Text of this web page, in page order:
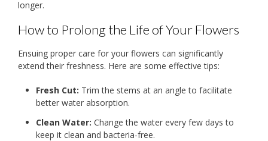
longer.
How to Prolong the Life of Your Flowers
Ensuing proper care for your flowers can significantly
extend their freshness. Here are some effective tips:
Fresh Cut: Trim the stems at an angle to facilitate
better water absorption.
Clean Water: Change the water every few days to
keep it clean and bacteria-free.